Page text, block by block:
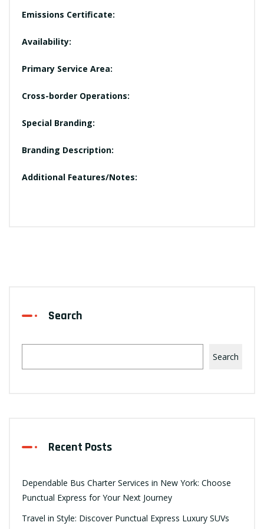
Emissions Certificate:
Availability:
Primary Service Area:
Cross-border Operations:
Special Branding:
Branding Description:
Additional Features/Notes:
Search
Search
Recent Posts
Dependable Bus Charter Services in New York: Choose
Punctual Express for Your Next Journey
Travel in Style: Discover Punctual Express Luxury SUVs